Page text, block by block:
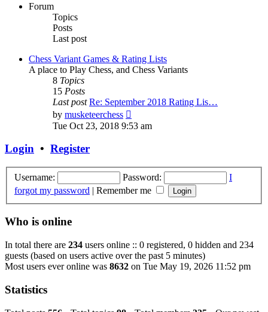
Forum
Topics
Posts
Last post
Chess Variant Games & Rating Lists
A place to Play Chess, and Chess Variants
8 Topics
15 Posts
Last post Re: September 2018 Rating Lis…
by musketeerchess
the
Tue Oct 23, 2018 9:53 am
Login • Register
Username: Password:
I
forgot my password | Remember me
Who is online
In total there are 234 users online :: 0 registered, 0 hidden and 234
guests (based on users active over the past 5 minutes)
Most users ever online was 8632 on Tue May 19, 2026 11:52 pm
Statistics